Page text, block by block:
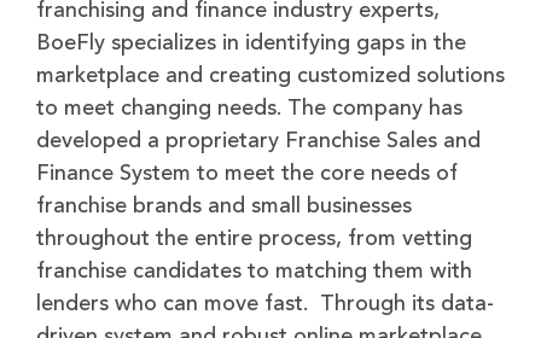
franchising and finance industry experts,
BoeFly specializes in identifying gaps in the
marketplace and creating customized solutions
to meet changing needs. The company has
developed a proprietary Franchise Sales and
Finance System to meet the core needs of
franchise brands and small businesses
throughout the entire process, from vetting
franchise candidates to matching them with
lenders who can move fast. Through its data-